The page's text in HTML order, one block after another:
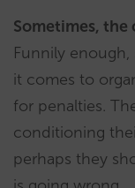
Sometimes,
Funnily
it comes to
for penalties.
conditioning
perhaps they